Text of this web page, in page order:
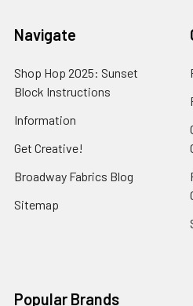
Navigate
Shop Hop 2025: Sunset
Block Instructions
Information
Get Creative!
Broadway Fabrics Blog
Sitemap
Popular Brands